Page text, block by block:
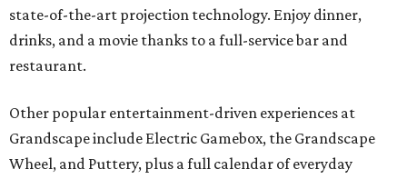
state-of-the-art projection technology. Enjoy dinner,
drinks, and a movie thanks to a full-service bar and
restaurant.
Other popular entertainment-driven experiences at
Grandscape include Electric Gamebox, the Grandscape
Wheel, and Puttery, plus a full calendar of everyday